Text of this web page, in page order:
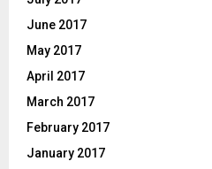
June 2017
May 2017
April 2017
March 2017
February 2017
January 2017